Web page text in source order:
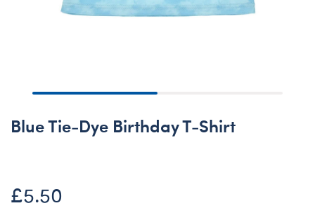
Blue Tie-Dye Birthday T-Shirt
£5.50